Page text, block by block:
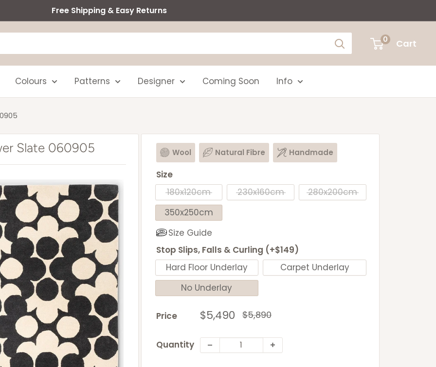
Free Shipping & Easy Returns
0 Cart
Colours Patterns Designer Coming Soon Info
Slate 060905 Wool Natural Fibre Handmade
Size
180x120cm
230x160cm
280x200cm
350x250cm
Size Guide
Stop Slips, Falls & Curling (+$149)
Hard Floor Underlay
Carpet Underlay
No Underlay
Price Sale
price
$5,490 Regular
price
$5,890
Quantity